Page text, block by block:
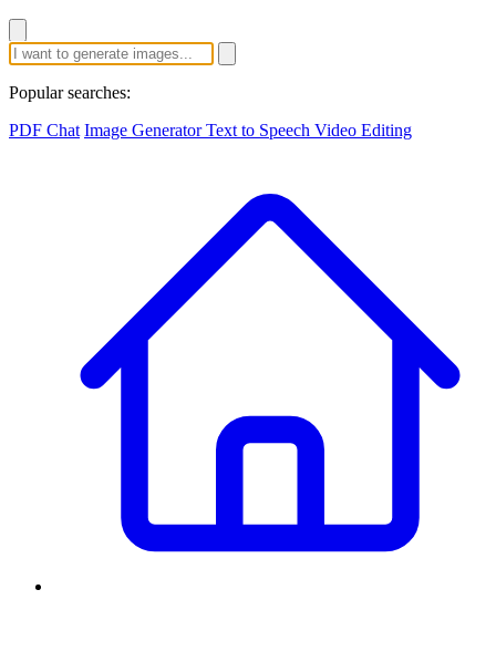
Popular searches:
PDF Chat Image GeneratorText to Speech Video Editing